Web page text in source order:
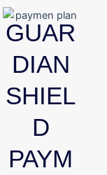
GUAR
DIAN
SHIEL
D
PAYM